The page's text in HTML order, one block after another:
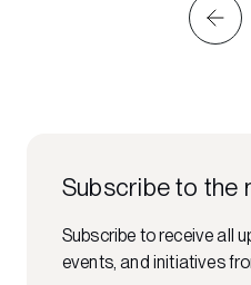
Subscribe to the
Subscribe to receive all
events, and initiatives